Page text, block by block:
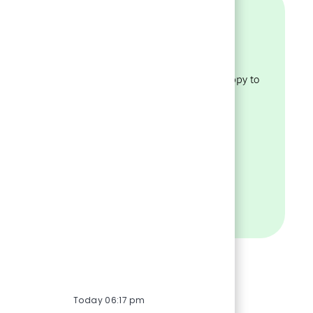
recruiting process? We’re happy to
Today 06:17 pm